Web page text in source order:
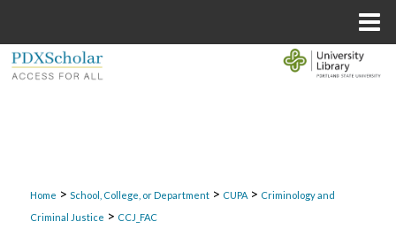
About
Home > School, College, or Department > CUPA > Criminology and
Criminal Justice > CCJ_FAC